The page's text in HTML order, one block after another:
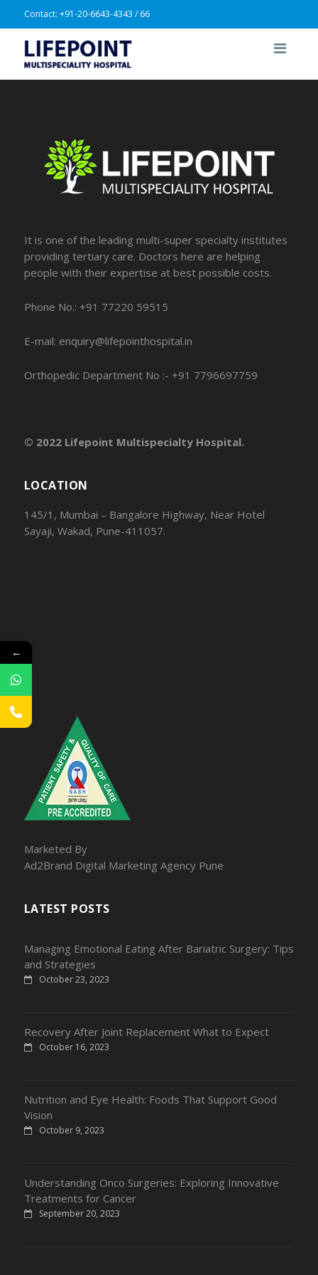
Contact: +91-20-6643-4343 / 66
It is one of the leading multi-super specialty institutes
providing tertiary care. Doctors here are helping
people with their expertise at best possible costs.
Phone No.: +91 77220 59515
E-mail: enquiry@lifepointhospital.in
Orthopedic Department No :- +91 7796697759
© 2022 Lifepoint Multispecialty Hospital.
LOCATION
145/1, Mumbai – Bangalore Highway, Near Hotel
Sayaji, Wakad, Pune-411057.
Marketed By
Ad2Brand Digital Marketing Agency Pune
LATEST POSTS
Managing Emotional Eating After Bariatric Surgery: Tips
and Strategies
October 23, 2023
Recovery After Joint Replacement What to Expect
October 16, 2023
Nutrition and Eye Health: Foods That Support Good
Vision
October 9, 2023
Understanding Onco Surgeries: Exploring Innovative
Treatments for Cancer
September 20, 2023
←